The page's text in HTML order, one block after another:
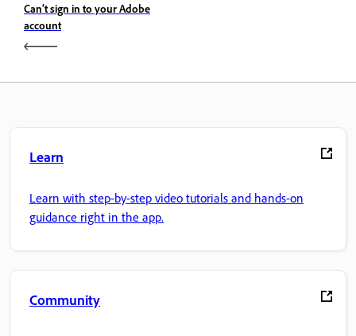
Can’t sign in to your Adobe
account
Learn
Learn with step-by-step video tutorials and hands-on
guidance right in the app.
Community